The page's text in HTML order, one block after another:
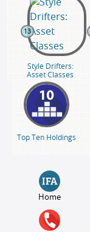
13
Style Drifters:
Asset Classes
Top Ten Holdings
Home